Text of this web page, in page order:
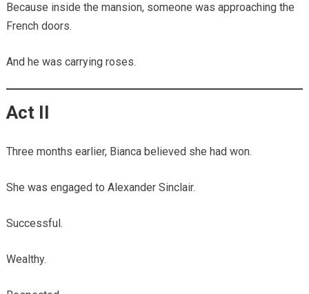
Because inside the mansion, someone was approaching the
French doors.
And he was carrying roses.
Act II
Three months earlier, Bianca believed she had won.
She was engaged to Alexander Sinclair.
Successful.
Wealthy.